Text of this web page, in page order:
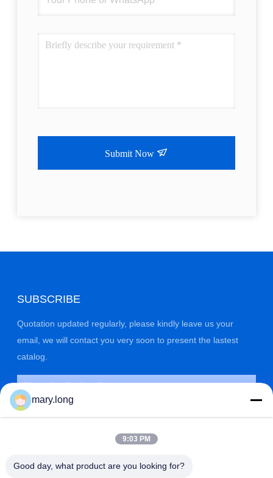
Submit Now
SUBSCRIBE
Quotation updated regularly, please kindly leave us your
email, we will contact you very soon to present the lastest
catalog.
mary.long
9:03 PM
Good day, what product are you looking for?